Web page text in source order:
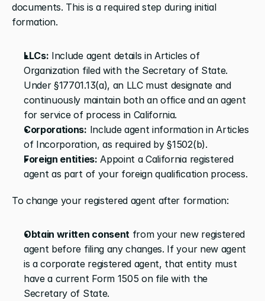
documents. This is a required step during initial
formation.
LLCs: Include agent details in Articles of
Organization filed with the Secretary of State.
Under §17701.13(a), an LLC must designate and
continuously maintain both an office and an agent
for service of process in California.
Corporations: Include agent information in Articles
of Incorporation, as required by §1502(b).
Foreign entities: Appoint a California registered
agent as part of your foreign qualification process.
To change your registered agent after formation:
Obtain written consent from your new registered
agent before filing any changes. If your new agent
is a corporate registered agent, that entity must
have a current Form 1505 on file with the
Secretary of State.